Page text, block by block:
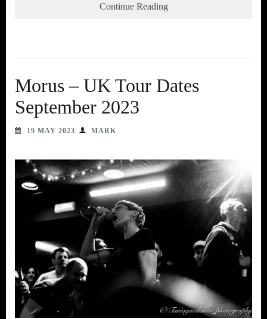
Continue Reading
Morus – UK Tour Dates
September 2023
19 MAY 2023 MARK